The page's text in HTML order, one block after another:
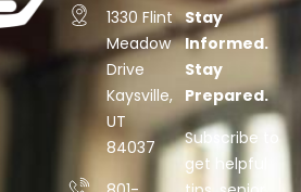
1330 Flint
Meadow
Drive
Kaysville,
UT
84037
Stay
Informed.
Stay
Prepared.
Subscribe to
get helpful